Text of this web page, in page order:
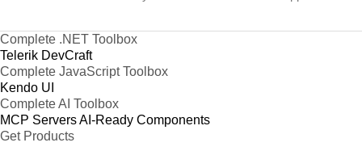
Complete .NET Toolbox
Telerik DevCraft
Complete JavaScript Toolbox
Kendo UI
Complete AI Toolbox
MCP ServersAI-Ready Components
Get Products